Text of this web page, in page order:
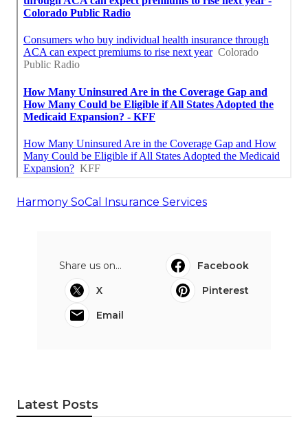
Harmony SoCal Insurance Services
Share us on...
Facebook
X
Pinterest
Email
Latest Posts